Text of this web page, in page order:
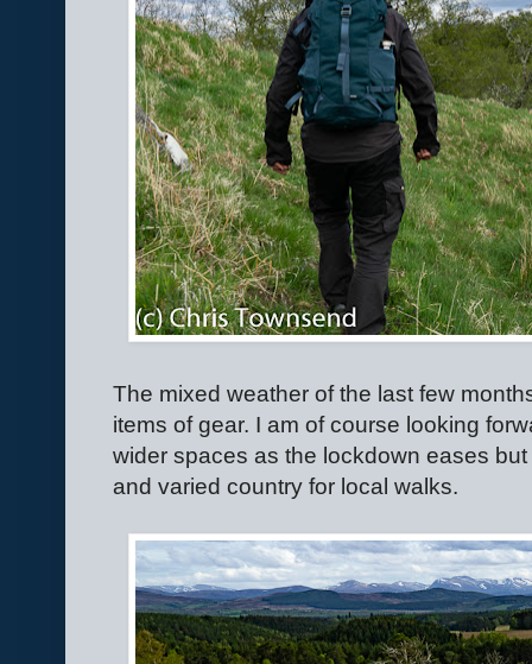
The mixed weather of the last few
items of gear. I am of course looking
wider spaces as the lockdown eases
and varied country for local walks.